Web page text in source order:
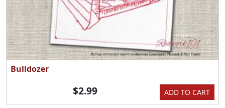
Bulldozer
ADD TO CART
$2.99